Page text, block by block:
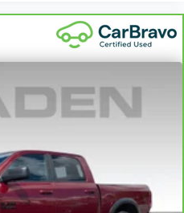
fit all when it comes to
why there are height
They allow you to
height behind your
protection in the event of
place for the right time with
head restraints.
fit all when it comes to
why there are height
They allow you to
height behind your